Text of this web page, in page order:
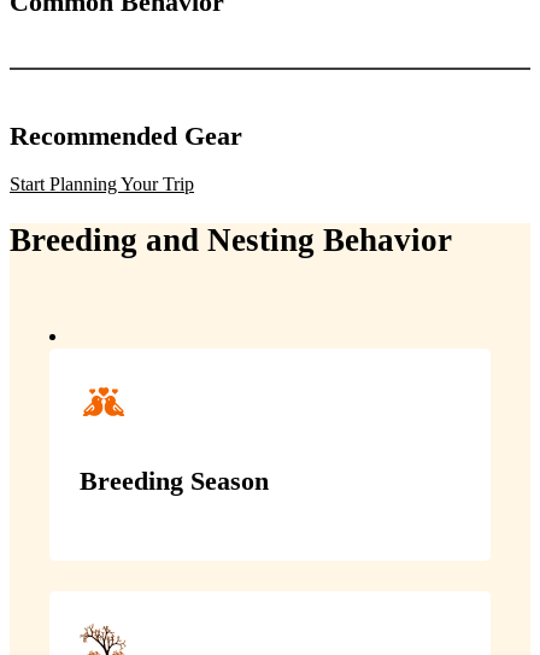
Recommended Gear
Start Planning Your Trip
Breeding and Nesting Behavior
Breeding Season